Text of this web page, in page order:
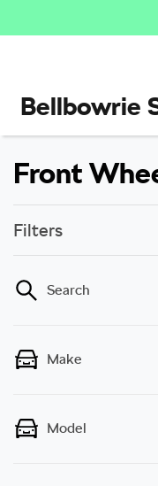
Bellbowrie
Front
Filters
Search
Make
Model